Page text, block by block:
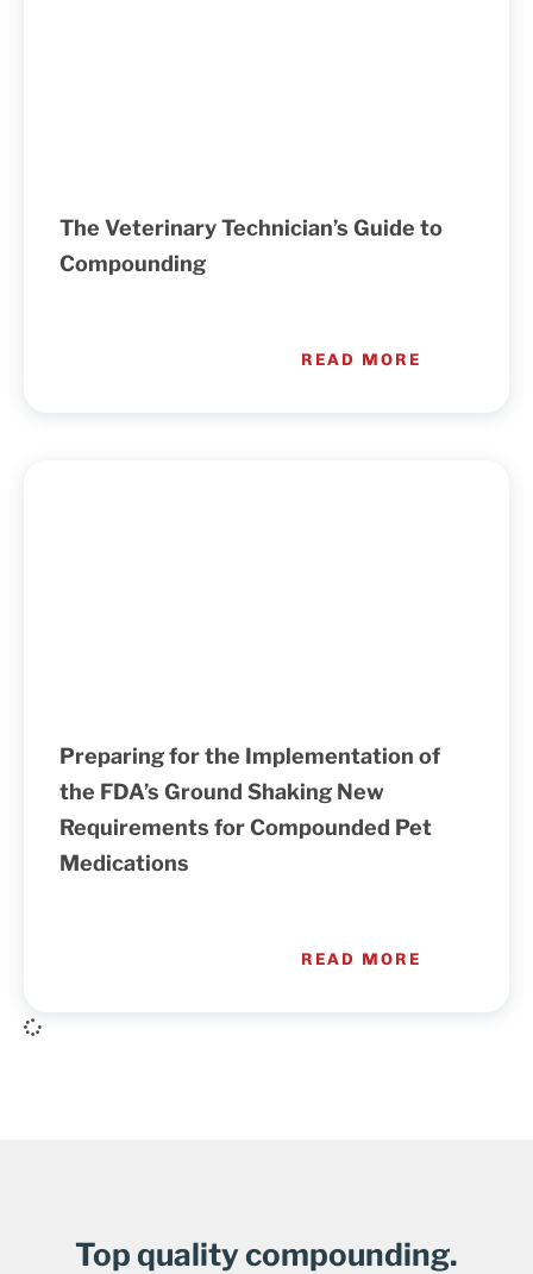
The Veterinary Technician’s Guide to
Compounding
READ MORE
Preparing for the Implementation of
the FDA’s Ground Shaking New
Requirements for Compounded Pet
Medications
READ MORE
Top quality compounding.